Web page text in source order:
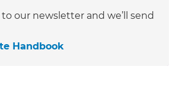
our newsletter and we’ll send
Handbook